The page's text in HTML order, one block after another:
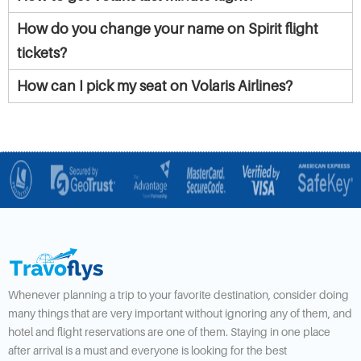
How do you change your name on Spirit flight
tickets?
How can I pick my seat on Volaris Airlines?
Whenever planning a trip to your favorite destination, consider doing
many things that are very important without ignoring any of them, and
hotel and flight reservations are one of them. Staying in one place
after arrival is a must and everyone is looking for the best